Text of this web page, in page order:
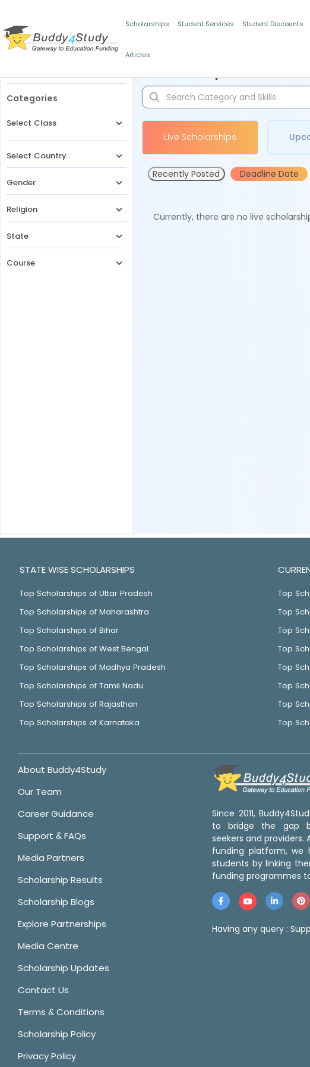
Scholarships Student Services Student Discounts
Articles
Categories
Select Class
Select Country
Gender
Religion
State
Course
Live Scholarships
Recently Posted Deadline Date
Currently, there are no live
STATE WISE SCHOLARSHIPS
Top Scholarships of Uttar Pradesh
Top Scholarships of Maharashtra
Top Scholarships of Bihar
Top Scholarships of West Bengal
Top Scholarships of Madhya Pradesh
Top Scholarships of Tamil Nadu
Top Scholarships of Rajasthan
Top Scholarships of Karnataka
Top
Top
Top
Top
Top
Top
Top
Top
About Buddy4Study
Our Team
Career Guidance
Support & FAQs
Media Partners
Scholarship Results
Scholarship Blogs
Explore Partnerships
Media Centre
Scholarship Updates
Contact Us
Terms & Conditions
Scholarship Policy
Privacy Policy
Since 2011,
to bridge the gap
seekers and providers.
funding platform, we
students by linking
funding programmes
Having any query :